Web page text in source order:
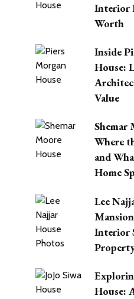
Interior
Worth
Inside
House:
Value
Shemar
Where
and
Home
Lee
Interior
House: